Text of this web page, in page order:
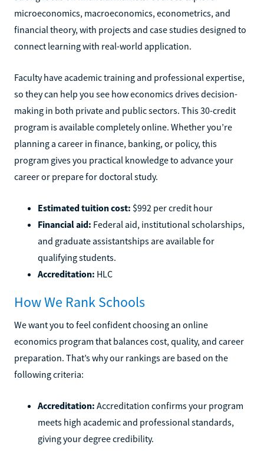
microeconomics, macroeconomics, econometrics, and
financial theory, with projects and case studies designed to
connect learning with real-world application.
Faculty have academic training and professional expertise,
so they can help you see how economics drives decision-
making in both private and public sectors. This 30-credit
program is available completely online. Whether you’re
planning a career in finance, banking, or policy, this
program gives you practical knowledge to advance your
career or prepare for doctoral study.
Estimated tuition cost: $992 per credit hour
Financial aid: Federal aid, institutional scholarships,
and graduate assistantships are available for
qualifying students.
Accreditation: HLC
How We Rank Schools
We want you to feel confident choosing an online
economics program that balances cost, quality, and career
preparation. That’s why our rankings are based on the
following criteria:
Accreditation: Accreditation confirms your program
meets high academic and professional standards,
giving your degree credibility.